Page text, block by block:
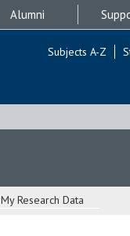
Alumni
Subjects A-Z
My Research Data